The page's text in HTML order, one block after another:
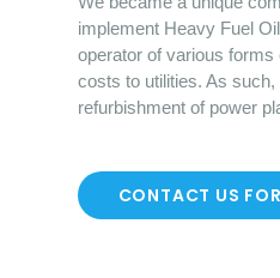
implement Heavy Fuel
operator of various
costs to utilities. As
refurbishment of power
CONTACT US